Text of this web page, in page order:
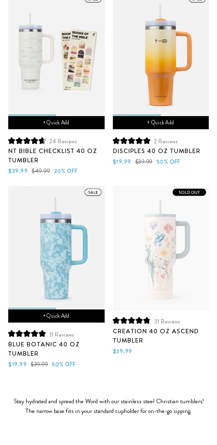
+ Quick Add
Rated
4.7
out
of
5
24 Reviews
NT BIBLE CHECKLIST 40 OZ
TUMBLER
Sale
$39.99 Regular
$49.99 20% OFF
+ Quick Add
Rated
5.0
out
of
2 Reviews
DISCIPLES 40 OZ TUMBLER
Sale
$19.99 Regular
$39.99 50% OFF
+ Quick Add
Rated
5.0
out
of
5
11 Reviews
BLUE BOTANIC 40 OZ
TUMBLER
Sale
$19.99 Regular
$39.99 50% OFF
Rated
4.9
out
of
5
31 Reviews
CREATION 40 OZ ASCEND
TUMBLER
$39.99
Stay hydrated and spread the Word with our stainless steel Christian tumblers!
The narrow base fits in your standard cupholder for on-the-go sipping.